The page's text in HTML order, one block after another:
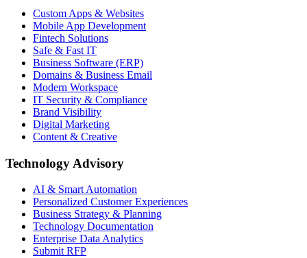
Custom Apps & Websites
Mobile App Development
Fintech Solutions
Safe & Fast IT
Business Software (ERP)
Domains & Business Email
Modern Workspace
IT Security & Compliance
Brand Visibility
Digital Marketing
Content & Creative
Technology Advisory
AI & Smart Automation
Personalized Customer Experiences
Business Strategy & Planning
Technology Documentation
Enterprise Data Analytics
Submit RFP